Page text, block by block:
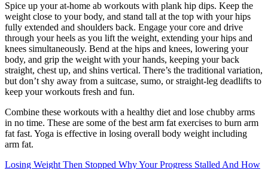
Spice up your at-home ab workouts with plank hip dips. Keep the
weight close to your body, and stand tall at the top with your hips
fully extended and shoulders back. Engage your core and drive
through your heels as you lift the weight, extending your hips and
knees simultaneously. Bend at the hips and knees, lowering your
body, and grip the weight with your hands, keeping your back
straight, chest up, and shins vertical. There’s the traditional variation,
but don’t shy away from a suitcase, sumo, or straight-leg deadlifts to
keep your workouts fresh and fun.
Combine these workouts with a healthy diet and lose chubby arms
in no time. These are some of the best arm fat exercises to burn arm
fat fast. Yoga is effective in losing overall body weight including
arm fat.
Losing Weight Then Stopped Why Your Progress Stalled And How